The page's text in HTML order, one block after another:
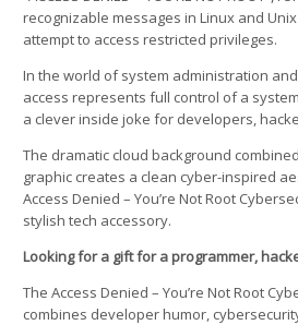
recognizable messages in Linux and
attempt to access restricted privileges.
In the world of system administration
access represents full control of a
a clever inside joke for developers,
The dramatic cloud background
graphic creates a clean cyber-inspired
Access Denied – You’re Not Root
stylish tech accessory.
Looking for a gift for a programmer,
The Access Denied – You’re Not Root
combines developer humor,